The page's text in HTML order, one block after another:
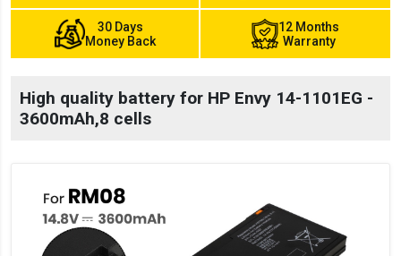
30 Days
Money Back
12 Months
Warranty
High quality battery for HP Envy 14-1101EG -
3600mAh,8 cells